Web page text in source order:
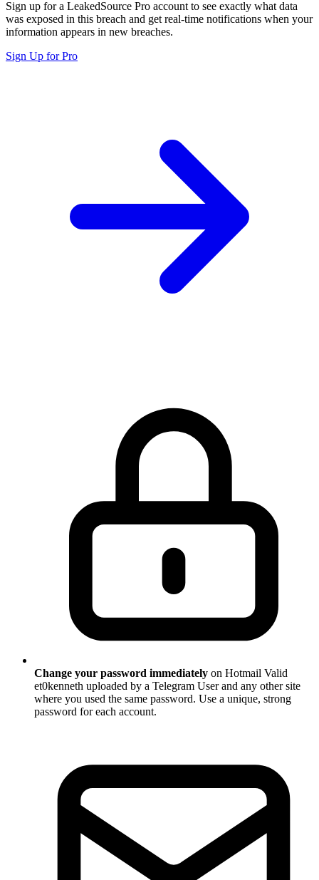
Sign up for a LeakedSource Pro account to see exactly what data
was exposed in this breach and get real-time notifications when your
information appears in new breaches.
Sign Up for Pro
Change your password immediately on Hotmail Valid
et0kenneth uploaded by a Telegram User and any other site
where you used the same password. Use a unique, strong
password for each account.